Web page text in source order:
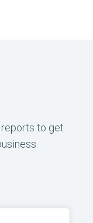
to get